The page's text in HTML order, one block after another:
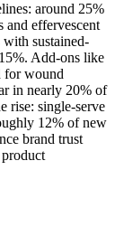
around 25%
and effervescent
sustained-
Add-ons like
for wound
in nearly 20% of
rise: single-serve
12% of new
brand trust